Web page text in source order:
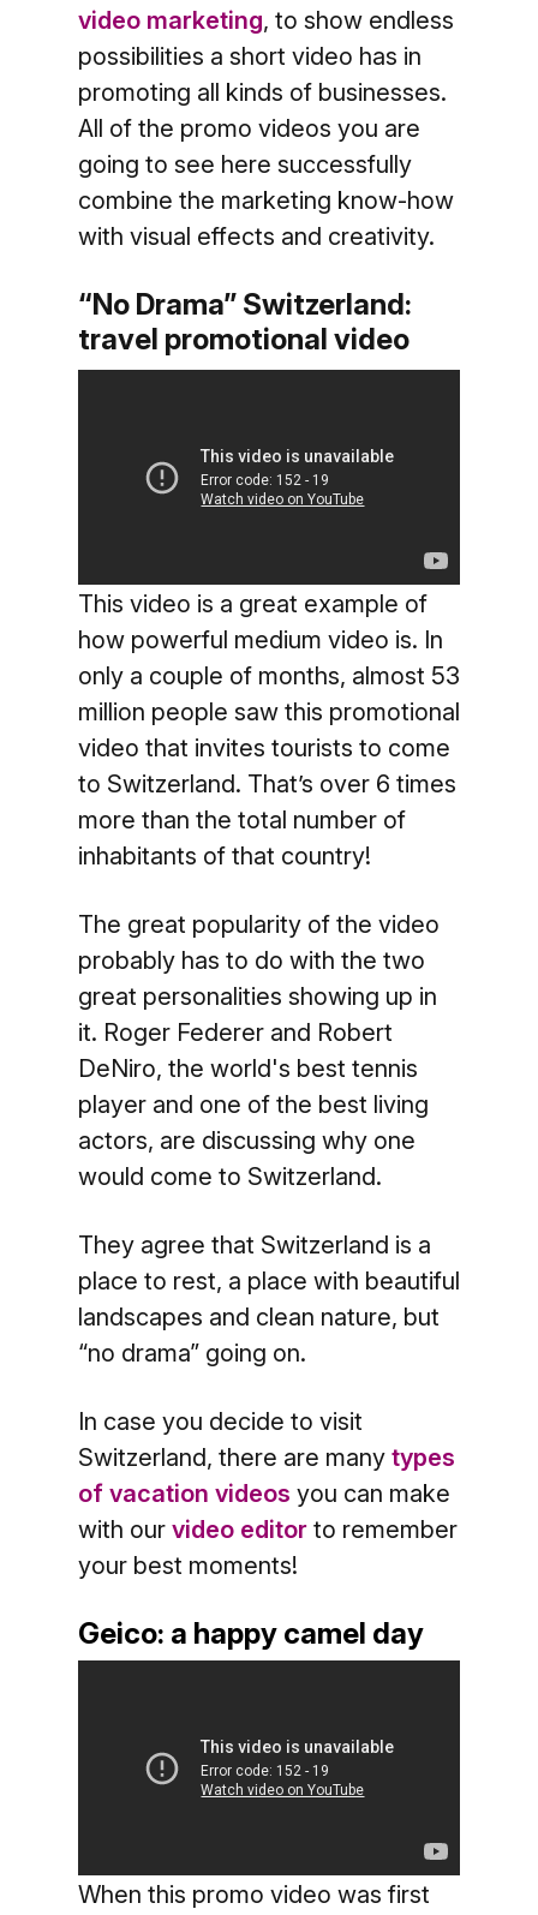
video marketing, to show endless
possibilities a short video has in
promoting all kinds of businesses.
All of the promo videos you are
going to see here successfully
combine the marketing know-how
with visual effects and creativity.
“No Drama” Switzerland:
travel promotional video
This video is a great example of
how powerful medium video is. In
only a couple of months, almost 53
million people saw this promotional
video that invites tourists to come
to Switzerland. That’s over 6 times
more than the total number of
inhabitants of that country!
The great popularity of the video
probably has to do with the two
great personalities showing up in
it. Roger Federer and Robert
DeNiro, the world's best tennis
player and one of the best living
actors, are discussing why one
would come to Switzerland.
They agree that Switzerland is a
place to rest, a place with beautiful
landscapes and clean nature, but
“no drama” going on.
In case you decide to visit
Switzerland, there are many types
of vacation videos you can make
with our video editorto remember
your best moments!
Geico: a happy camel day
When this promo video was first